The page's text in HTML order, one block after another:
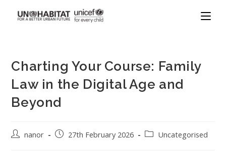
Charting Your Course: Family
Law in the Digital Age and
Beyond
nanor 27th February 2026 Uncategorised